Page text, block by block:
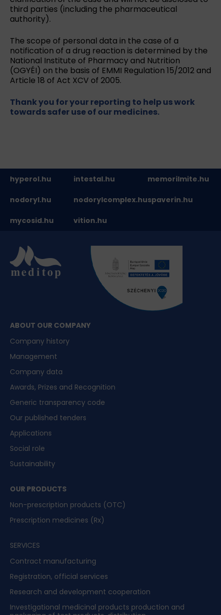
third parties (including the pharmaceutical
authority).
The scope of personal data in the case of a
notification of a drug reaction is determined by the
National Institute of Pharmacy and Nutrition
(OGYÉI) on the basis of EMMI Regulation 15/2012 and
Article 18 of Act XCV of 2005.
Thank you for your reporting to help us work
towards safer use of our medicines.
hyperol.hu intestal.hu memorilmite.hu
nodoryl.hu nodorylcomplex.huspaverin.hu
mycosid.hu vition.hu
ABOUT OUR COMPANY
Company history
Management
Company data
Awards, Prizes and Recognition
Generic transparency code
Our published tenders
Applications
Social role
Sustainability
OUR PRODUCTS
Non-prescription products (OTC)
Prescription medicines (Rx)
SERVICES
Contract manufacturing
Registration, official services
Research and development cooperation
Investigational medicinal products production and